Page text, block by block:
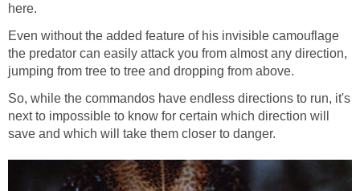
here.
Even without the added feature of his invisible camouflage
the predator can easily attack you from almost any direction,
jumping from tree to tree and dropping from above.
So, while the commandos have endless directions to run, it's
next to impossible to know for certain which direction will
save and which will take them closer to danger.